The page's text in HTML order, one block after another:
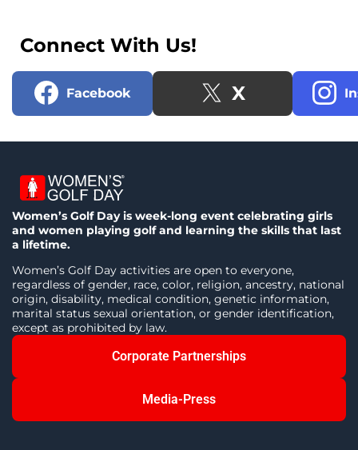
Connect With Us!
Facebook X
Women’s Golf Day is week-long event celebrating girls
and women playing golf and learning the skills that last
a lifetime.
Women’s Golf Day activities are open to everyone,
regardless of gender, race, color, religion, ancestry, national
origin, disability, medical condition, genetic information,
marital status sexual orientation, or gender identification,
except as prohibited by law.
Corporate Partnerships
Media-Press